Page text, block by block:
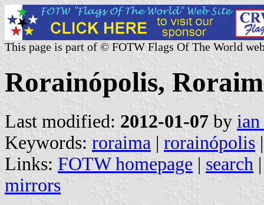
This page is part of © FOTW Flags Of The World
Rorainópolis,
Last modified: 2012-01-07 by
Keywords: roraima | rorainópolis |
Links: FOTW homepage | search
mirrors